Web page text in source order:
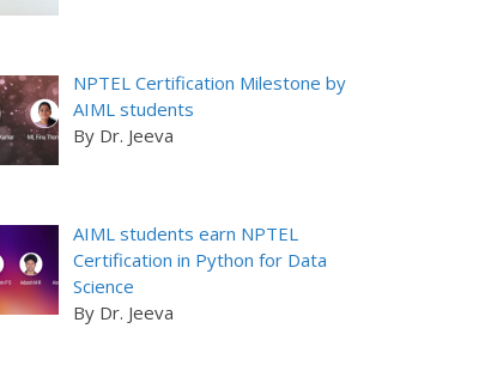
NPTEL Certification Milestone by
AIML students
By Dr. Jeeva
AIML students earn NPTEL
Certification in Python for Data
Science
By Dr. Jeeva